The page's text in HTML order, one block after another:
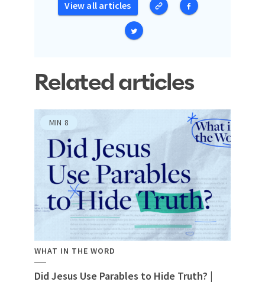
View all articles
Related articles
MIN 8
WHAT IN THE WORD
Did Jesus Use Parables to Hide Truth? |